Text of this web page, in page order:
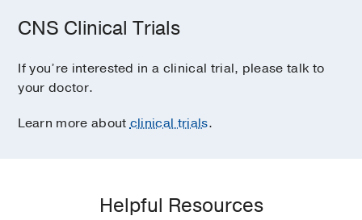
CNS Clinical Trials
If you’re interested in a clinical trial, please talk to
your doctor.
Learn more aboutclinical trials.
Helpful Resources